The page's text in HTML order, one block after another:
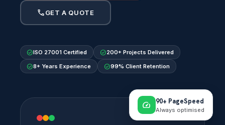
callGET A QUOTE
check_circleISO 27001 Certified check_circle200+ Projects Delivered
check_circle8+ Years Experience check_circle99% Client Retention
speed 90+ PageSpeed
Always optimised